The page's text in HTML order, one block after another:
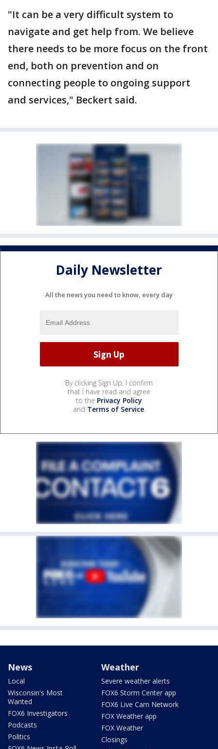
"It can be a very difficult system to
navigate and get help from. We believe
there needs to be more focus on the front
end, both on prevention and on
connecting people to ongoing support
and services," Beckert said.
Daily Newsletter
All the news you need to know, every day
By clicking Sign Up, I confirm
that I have read and agree
to the Privacy Policy
and Terms of Service.
News
Local
Wisconsin's Most
Wanted
FOX6 Investigators
Podcasts
Politics
Weather
Severe weather alerts
FOX6 Storm Center app
FOX6 Live Cam Network
FOX Weather app
FOX Weather
Closings